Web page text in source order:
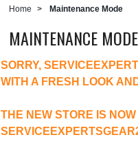
Home > Maintenance Mode
MAINTENANCE MODE
SORRY,
WITH A FRESH LOOK
THE NEW STORE IS